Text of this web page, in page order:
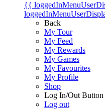
{{
Back
My Tour
My Feed
My Rewards
My Games
My Favourites
My Profile
Shop
Log In/Out Button
Log out